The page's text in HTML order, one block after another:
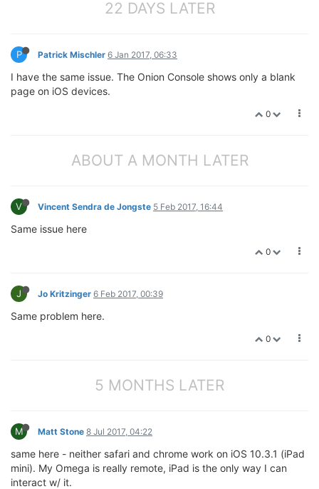
22 DAYS LATER
P Patrick Mischler 6 Jan 2017, 06:33
I have the same issue. The Onion Console shows only a blank
page on iOS devices.
0
ABOUT A MONTH LATER
V Vincent Sendra de Jongste 5 Feb 2017, 16:44
Same issue here
0
J Jo Kritzinger 6 Feb 2017, 00:39
Same problem here.
0
5 MONTHS LATER
M Matt Stone 8 Jul 2017, 04:22
same here - neither safari and chrome work on iOS 10.3.1 (iPad
mini). My Omega is really remote, iPad is the only way I can
interact w/ it.